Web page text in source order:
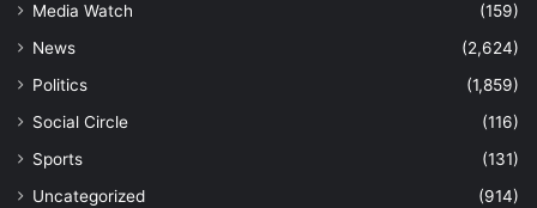
Media Watch
(159)
News
(2,624)
Politics
(1,859)
Social Circle
(116)
Sports
(131)
Uncategorized
(914)